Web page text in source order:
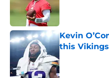
Kevin
this
Published by on